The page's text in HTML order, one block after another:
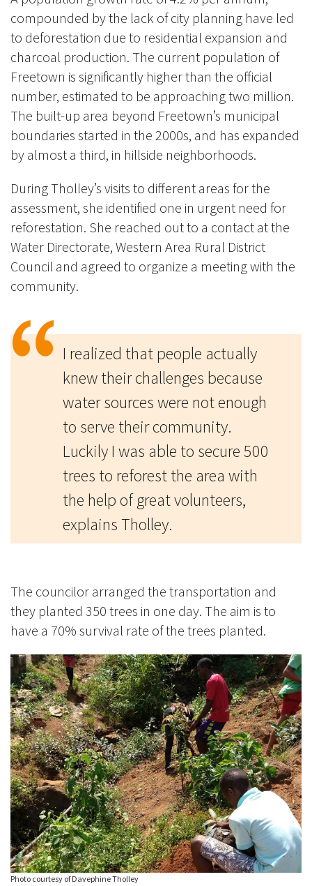
compounded by the lack of city planning have led
to deforestation due to residential expansion and
charcoal production. The current population of
Freetown is significantly higher than the official
number, estimated to be approaching two million.
The built-up area beyond Freetown’s municipal
boundaries started in the 2000s, and has expanded
by almost a third, in hillside neighborhoods.
During Tholley’s visits to different areas for the
assessment, she identified one in urgent need for
reforestation. She reached out to a contact at the
Water Directorate, Western Area Rural District
Council and agreed to organize a meeting with the
community.
I realized that people actually
knew their challenges because
water sources were not enough
to serve their community.
Luckily I was able to secure 500
trees to reforest the area with
the help of great volunteers,
explains Tholley.
The councilor arranged the transportation and
they planted 350 trees in one day. The aim is to
have a 70% survival rate of the trees planted.
Photo courtesy of Davephine Tholley